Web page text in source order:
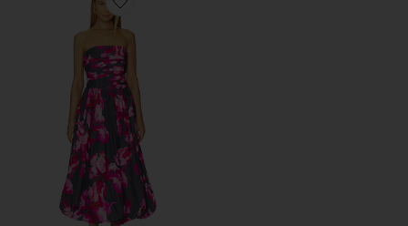
Favorite Helena Bubble Midi Dress